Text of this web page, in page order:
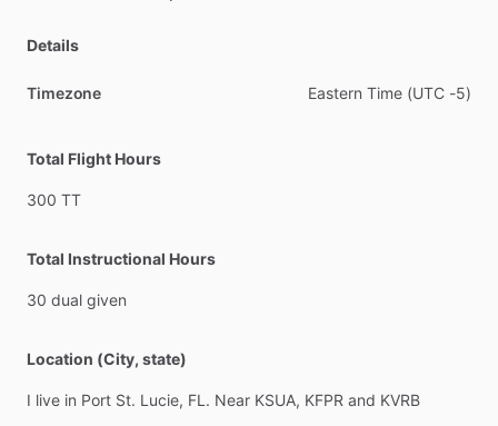
Details
Timezone Eastern Time (UTC -5)
Total Flight Hours
300 TT
Total Instructional Hours
30 dual given
Location (City, state)
I live in Port St. Lucie, FL. Near KSUA, KFPR and KVRB